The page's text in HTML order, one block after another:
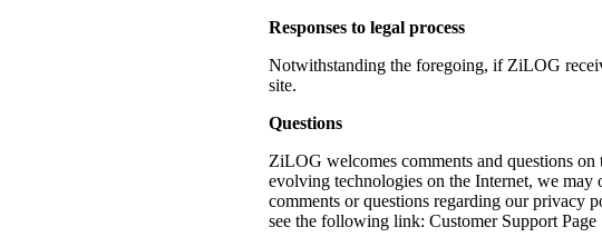
Responses to legal process
Notwithstanding the foregoing, if ZiLOG
site.
Questions
ZiLOG welcomes comments and questions
evolving technologies on the Internet, we
comments or questions regarding our privacy
see the following link: Customer Support Page